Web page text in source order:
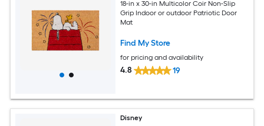
18-in x 30-in Multicolor Coir Non-Slip
Grip Indoor or outdoor Patriotic Door
Mat
Find My Store
for pricing and availability
4.8 19
Disney